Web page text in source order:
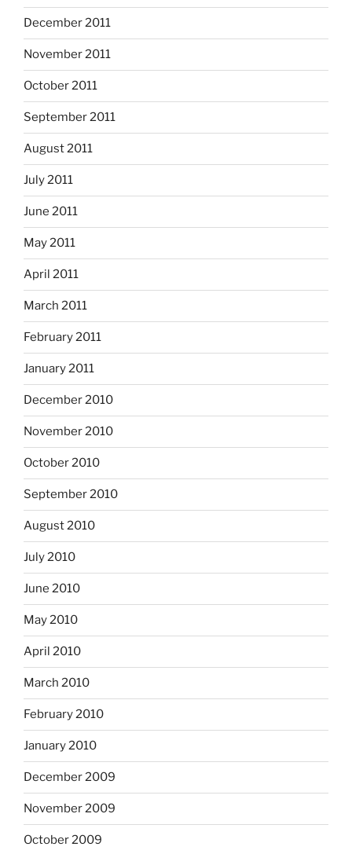
December 2011
November 2011
October 2011
September 2011
August 2011
July 2011
June 2011
May 2011
April 2011
March 2011
February 2011
January 2011
December 2010
November 2010
October 2010
September 2010
August 2010
July 2010
June 2010
May 2010
April 2010
March 2010
February 2010
January 2010
December 2009
November 2009
October 2009